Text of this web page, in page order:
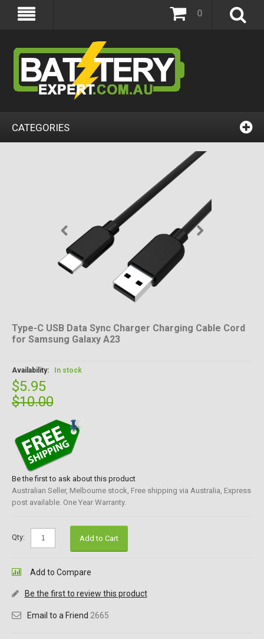
0
CATEGORIES
Type-C USB Data Sync Charger Charging Cable Cord
for Samsung Galaxy A23
Availability: In stock
$5.95
$10.00
Be the first to ask about this product
Australian Seller, Melbourne stock, Free shipping via Australia, Express
post available. One Year Warranty.
Qty: Add to Cart
Add to Compare
Be the first to review this product
Email to a Friend 2665